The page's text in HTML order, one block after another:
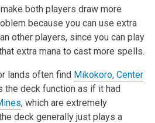
both players draw more
because you can use extra
other players, since you can play
extra mana to cast more spells.
lands often find Mikokoro, Center
the deck function as if it had
, which are extremely
deck generally just plays a